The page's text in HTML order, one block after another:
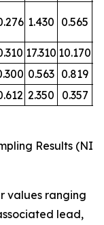
1.430 0.565
17.310 10.170
0.563 0.819
2.350 0.357
Results (NI
values ranging
lead,